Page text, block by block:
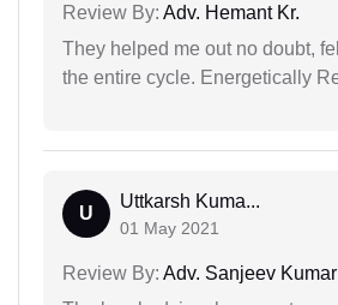
Review By: Adv. Hemant Kr.
They helped me out no doubt,
the entire cycle. Energetically
U
Uttkarsh Kuma...
01 May 2021
Review By: Adv. Sanjeev Kumar